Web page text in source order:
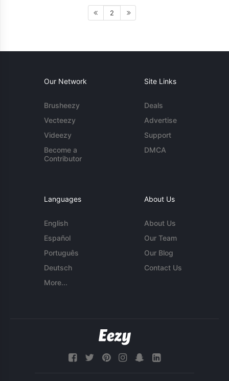
2
Our Network
Brusheezy
Vecteezy
Videezy
Become a
Contributor
Site Links
Deals
Advertise
Support
DMCA
Languages
English
Español
Português
Deutsch
More...
About Us
About Us
Our Team
Our Blog
Contact Us